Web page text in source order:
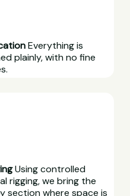
Everything is
plainly, with no fine
Using controlled
rigging, we bring the
section where space is